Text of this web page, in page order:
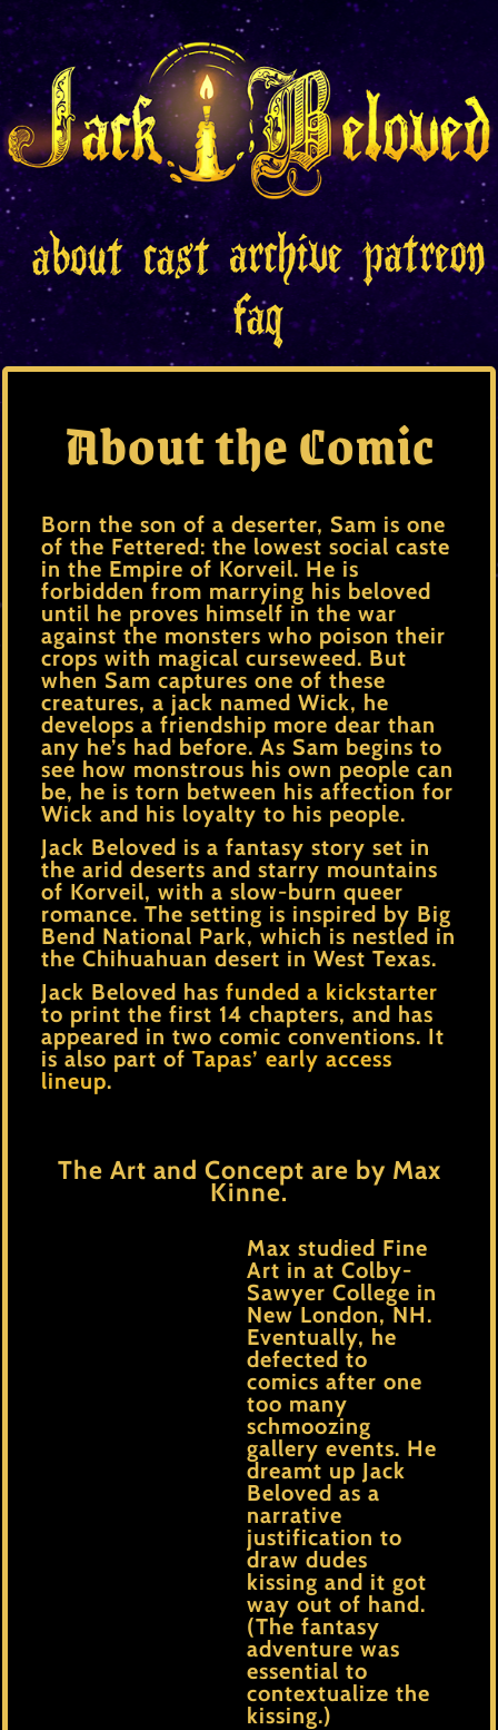
About the Comic
Born the son of a deserter, Sam is one
of the Fettered: the lowest social caste
in the Empire of Korveil. He is
forbidden from marrying his beloved
until he proves himself in the war
against the monsters who poison their
crops with magical curseweed. But
when Sam captures one of these
creatures, a jack named Wick, he
develops a friendship more dear than
any he’s had before. As Sam begins to
see how monstrous his own people can
be, he is torn between his affection for
Wick and his loyalty to his people.
Jack Beloved is a fantasy story set in
the arid deserts and starry mountains
of Korveil, with a slow-burn queer
romance. The setting is inspired by Big
Bend National Park, which is nestled in
the Chihuahuan desert in West Texas.
Jack Beloved has funded a kickstarter
to print the first 14 chapters, and has
appeared in two comic conventions. It
is also part of Tapas’ early access
lineup.
The Art and Concept are by Max
Kinne.
Max studied Fine
Art in at Colby-
Sawyer College in
New London, NH.
Eventually, he
defected to
comics after one
too many
schmoozing
gallery events. He
dreamt up Jack
Beloved as a
narrative
justification to
draw dudes
kissing and it got
way out of hand.
(The fantasy
adventure was
essential to
contextualize the
kissing.)